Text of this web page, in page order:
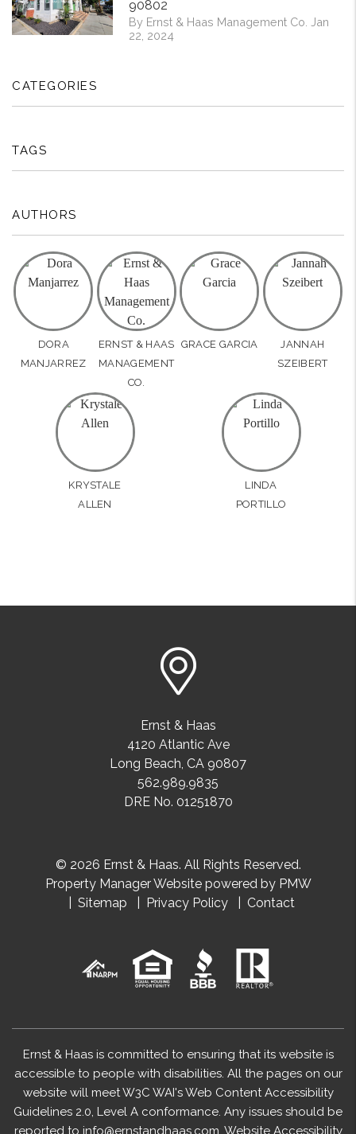
90802
By Ernst & Haas Management Co. Jan
22, 2024
CATEGORIES
TAGS
AUTHORS
DORA
MANJARREZ
ERNST & HAAS
MANAGEMENT
CO.
GRACE GARCIA
JANNAH
SZEIBERT
KRYSTALE
ALLEN
LINDA
PORTILLO
Ernst & Haas
4120 Atlantic Ave
Long Beach, CA 90807
562.989.9835
DRE No. 01251870
© 2026 Ernst & Haas. All Rights Reserved.
Property Manager Website powered by PMW
Sitemap
Privacy Policy Contact
Ernst & Haas is committed to ensuring that its website is
accessible to people with disabilities. All the pages on our
website will meet W3C WAI's Web Content Accessibility
Guidelines 2.0, Level A conformance. Any issues should be
reported to info@ernstandhaas.com Website Accessibility